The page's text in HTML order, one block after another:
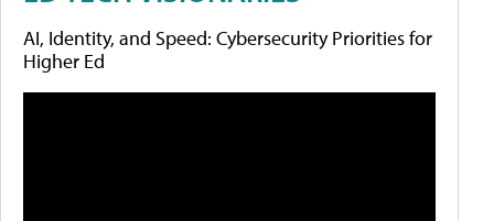
AI, Identity, and Speed: Cybersecurity Priorities for
Higher Ed